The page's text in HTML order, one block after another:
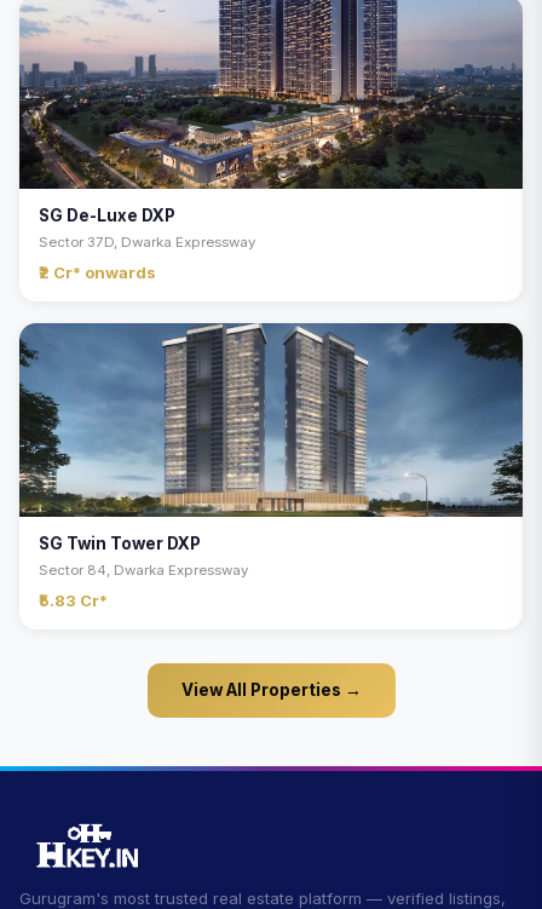
SG De-Luxe DXP
Sector 37D, Dwarka Expressway
₹2 Cr* onwards
SG Twin Tower DXP
Sector 84, Dwarka Expressway
₹5.83 Cr*
View All Properties →
Gurugram's most trusted real estate platform — verified listings,